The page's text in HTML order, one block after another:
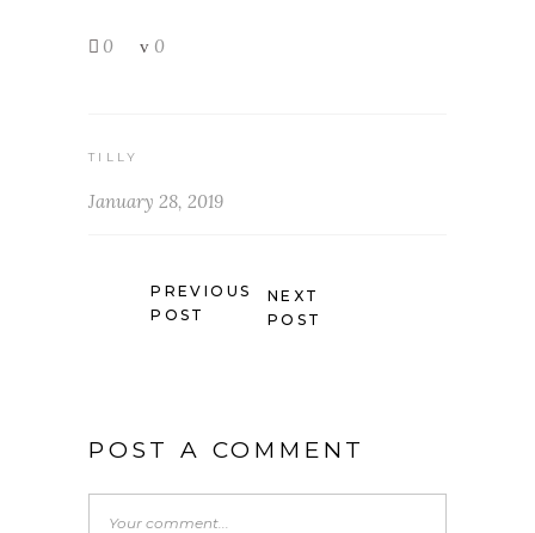
0 0
TILLY
January 28, 2019
PREVIOUS
POST
NEXT
POST
POST A COMMENT